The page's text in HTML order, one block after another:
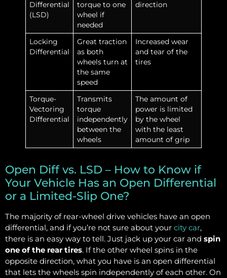
Differential
(LSD)
torque to one
wheel if
needed
direction
Locking
Differential
Great traction
as both
wheels turn at
the same
speed
Increased wear
and tear of the
tires
Torque-
Vectoring
DIfferential
Transmits
torque
independently
between the
wheels
The amount of
power is limited
by the wheel
with the least
amount of grip
Open Diff vs. LSD – How to Know if
Your Vehicle Has an Open Differential
or a Limited-Slip One?
The majority of rear-wheel drive vehicles have an open
differential, and if you’re not sure about your city car,
there is an easy way to tell. Just jack up your car and spin
one of the rear tires. If the other wheel spins in the
opposite direction, what you have is an open differential
that lets the wheels spin independently of each other. On